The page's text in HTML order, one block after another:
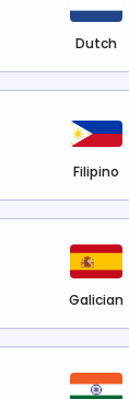
Dutch
Filipino
Galician